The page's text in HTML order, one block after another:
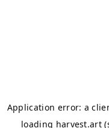
Application error: a
loading harvest.art